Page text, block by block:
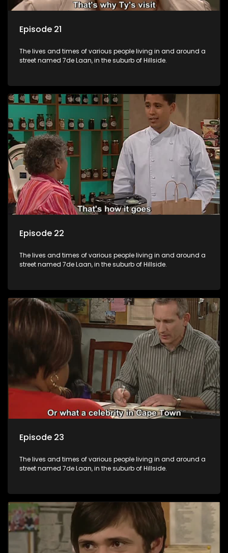
Episode 21
The lives and times of various people living in and around a
street named 7de Laan, in the suburb of Hillside.
Episode 22
The lives and times of various people living in and around a
street named 7de Laan, in the suburb of Hillside.
Episode 23
The lives and times of various people living in and around a
street named 7de Laan, in the suburb of Hillside.